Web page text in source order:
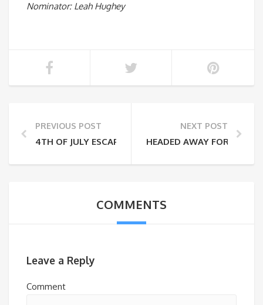
Nominator: Leah Hughey
PREVIOUS POST
4TH OF JULY ESCAPES (WHILE SOCIAL DISTANCING)
NEXT POST
HEADED AWAY FOR THE
COMMENTS
Leave a Reply
Comment